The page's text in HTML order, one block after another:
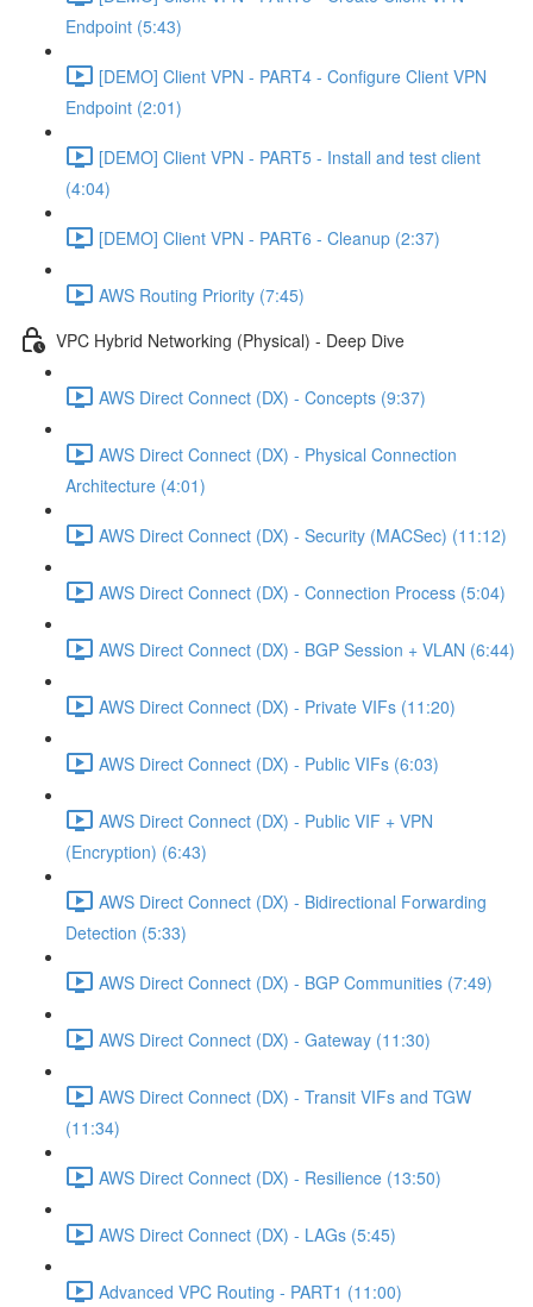
Endpoint (5:43)
[DEMO] Client VPN - PART4 - Configure Client VPN
Endpoint (2:01)
[DEMO] Client VPN - PART5 - Install and test client
(4:04)
[DEMO] Client VPN - PART6 - Cleanup (2:37)
AWS Routing Priority (7:45)
VPC Hybrid Networking (Physical) - Deep Dive
AWS Direct Connect (DX) - Concepts (9:37)
AWS Direct Connect (DX) - Physical Connection
Architecture (4:01)
AWS Direct Connect (DX) - Security (MACSec) (11:12)
AWS Direct Connect (DX) - Connection Process (5:04)
AWS Direct Connect (DX) - BGP Session + VLAN (6:44)
AWS Direct Connect (DX) - Private VIFs (11:20)
AWS Direct Connect (DX) - Public VIFs (6:03)
AWS Direct Connect (DX) - Public VIF + VPN
(Encryption) (6:43)
AWS Direct Connect (DX) - Bidirectional Forwarding
Detection (5:33)
AWS Direct Connect (DX) - BGP Communities (7:49)
AWS Direct Connect (DX) - Gateway (11:30)
AWS Direct Connect (DX) - Transit VIFs and TGW
(11:34)
AWS Direct Connect (DX) - Resilience (13:50)
AWS Direct Connect (DX) - LAGs (5:45)
Advanced VPC Routing - PART1 (11:00)